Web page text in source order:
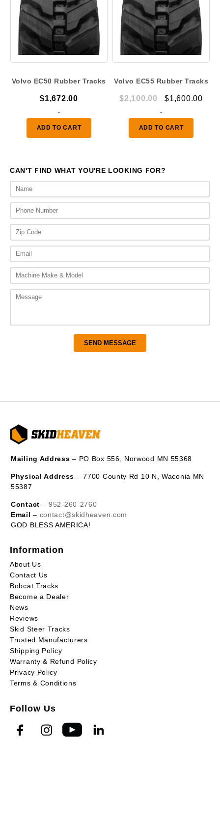
Volvo EC50 Rubber Tracks
$1,672.00
-
ADD TO CART
Volvo EC55 Rubber Tracks
$2,100.00
Original
was:
$2,100.00.
$1,600.00
-
ADD TO CART
CAN'T FIND WHAT YOU'RE LOOKING FOR?
Mailing Address – PO Box 556, Norwood MN 55368
Physical Address – 7700 County Rd 10 N, Waconia MN
55387
Contact –952-260-2760
Email – contact@skidheaven.com
GOD BLESS AMERICA!
Information
About Us
Contact Us
Bobcat Tracks
Become a Dealer
News
Reviews
Skid Steer Tracks
Trusted Manufacturers
Shipping Policy
Warranty & Refund Policy
Privacy Policy
Terms & Conditions
Follow Us